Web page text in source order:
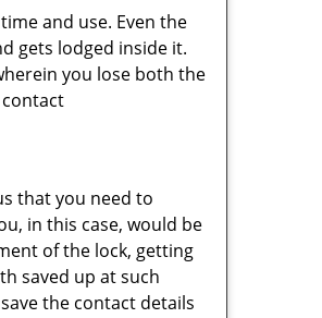
and use. Even the
gets lodged inside it.
you lose both the
contact
that you need to
in this case, would be
of the lock, getting
saved up at such
the contact details